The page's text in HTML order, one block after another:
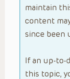
maintain
content
since been
If an up-to-
this topic,